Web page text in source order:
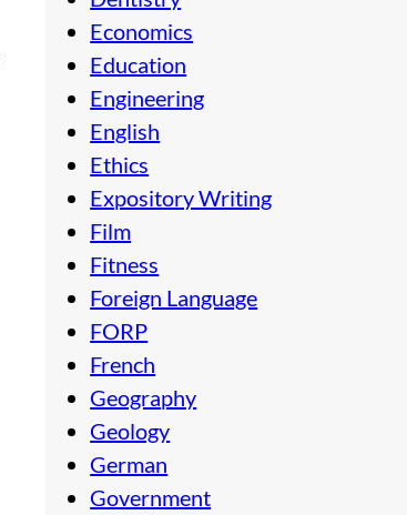
Economics
Education
Engineering
English
Ethics
Expository Writing
Film
Fitness
Foreign Language
FORP
French
Geography
Geology
German
Government